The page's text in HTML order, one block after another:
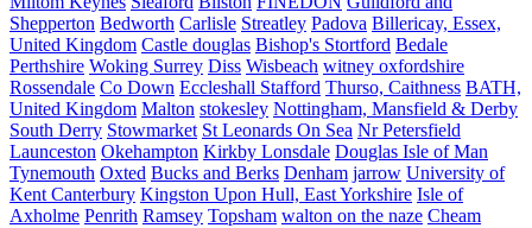
Shepperton Bedworth Carlisle Streatley Padova Billericay, Essex,
United Kingdom Castle douglas Bishop's Stortford Bedale
Perthshire Woking Surrey Diss Wisbeach witney oxfordshire
Rossendale Co Down Eccleshall Stafford Thurso, Caithness BATH,
United Kingdom Malton stokesley Nottingham, Mansfield & Derby
South Derry Stowmarket St Leonards On Sea Nr Petersfield
Launceston Okehampton Kirkby Lonsdale Douglas Isle of Man
Tynemouth Oxted Bucks and Berks Denham jarrow University of
Kent Canterbury Kingston Upon Hull, East Yorkshire Isle of
Axholme Penrith Ramsey Topsham walton on the naze Cheam